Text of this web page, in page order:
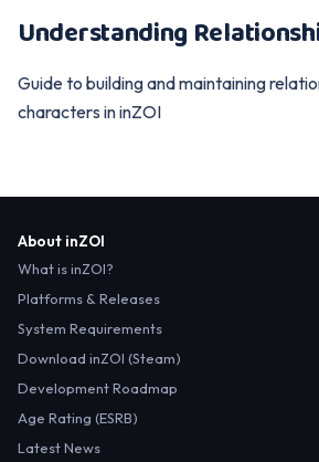
Understanding
Guide to building and maintaining
characters in inZOI
About inZOI
What is inZOI?
Platforms & Releases
System Requirements
Download inZOI (Steam)
Development Roadmap
Age Rating (ESRB)
Latest News